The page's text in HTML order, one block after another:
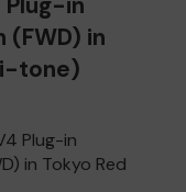
(FWD) in
tone)
Plug-in
in Tokyo Red